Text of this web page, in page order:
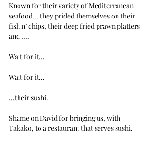
Known for their variety of Mediterranean
seafood... they prided themselves on their
fish n’ chips, their deep fried prawn platters
and ....
Wait for it...
Wait for it...
...their sushi.
Shame on David for bringing us, with
Takako, to a restaurant that serves sushi.